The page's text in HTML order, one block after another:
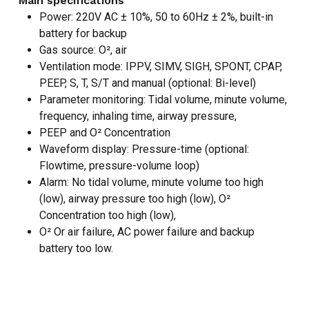
NO PRODUCTS IN THE CART.
Power: 220V AC ± 10%, 50 to 60Hz ± 2%, built-in
battery for backup
Gas source: O², air
Ventilation mode: IPPV, SIMV, SIGH, SPONT, CPAP,
PEEP, S, T, S/T and manual (optional: Bi-level)
Parameter monitoring: Tidal volume, minute volume,
frequency, inhaling time, airway pressure,
PEEP and O² Concentration
Waveform display: Pressure-time (optional:
Flowtime, pressure-volume loop)
Alarm: No tidal volume, minute volume too high
(low), airway pressure too high (low), O²
Concentration too high (low),
O² Or air failure, AC power failure and backup
battery too low.